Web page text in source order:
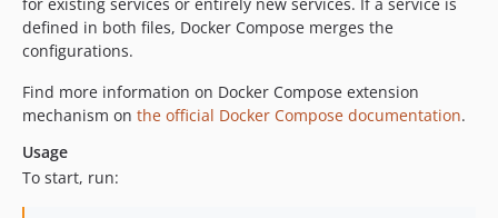
dev-OPES-1871
dev-release-3.1.0
dev-EWPP-0000-lock-php-standard-library
dev-EPIC-D8AGE-281-cdt-2.20
defined in both files, Docker Compose merges the
configurations.
Find more information on Docker Compose extension
mechanism on the official Docker Compose documentation.
Usage
To start, run: